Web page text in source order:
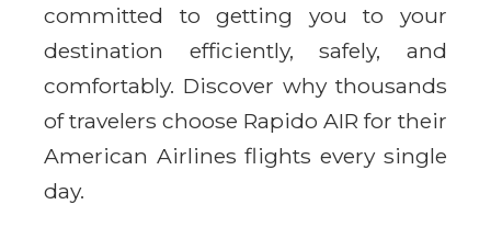
committed to getting you to your
destination efficiently, safely, and
comfortably. Discover why thousands
of travelers choose Rapido AIR for their
American Airlines flights every single
day.